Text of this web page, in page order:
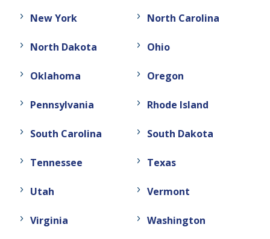
New York North Carolina
North Dakota Ohio
Oklahoma Oregon
Pennsylvania Rhode Island
South Carolina South Dakota
Tennessee Texas
Utah Vermont
Virginia Washington